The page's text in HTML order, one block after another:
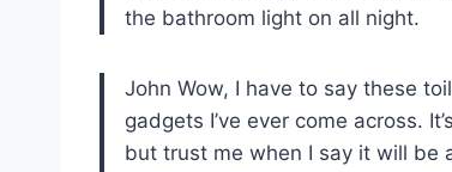
the bathroom light on all night.
John Wow, I have to say these
gadgets I’ve ever come across.
but trust me when I say it will be